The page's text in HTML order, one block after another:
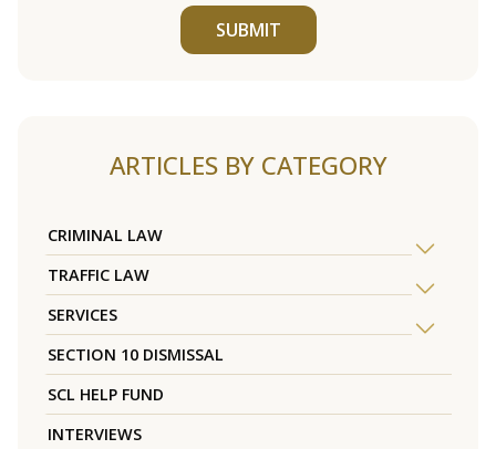
SUBMIT
ARTICLES BY CATEGORY
CRIMINAL LAW
TRAFFIC LAW
SERVICES
SECTION 10 DISMISSAL
SCL HELP FUND
INTERVIEWS